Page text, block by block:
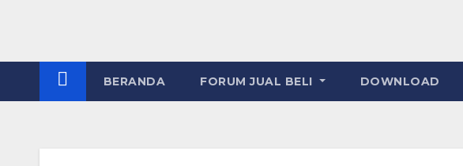
BERANDA FORUM JUAL BELI DOWNLOAD